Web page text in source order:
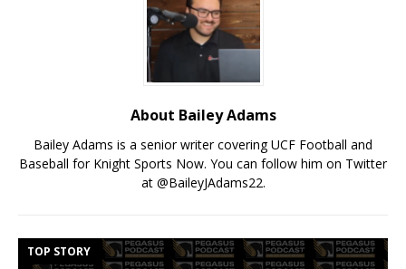
About Bailey Adams
Bailey Adams is a senior writer covering UCF Football and
Baseball for Knight Sports Now. You can follow him on Twitter
at @BaileyJAdams22.
TOP STORY